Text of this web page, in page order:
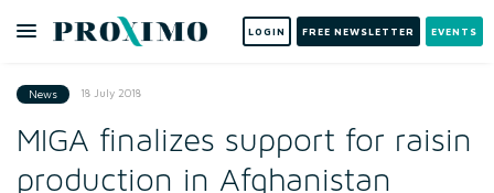
LOGIN FREE NEWSLETTER EVENTS
News 18 July 2018
MIGA finalizes support for raisin
production in Afghanistan